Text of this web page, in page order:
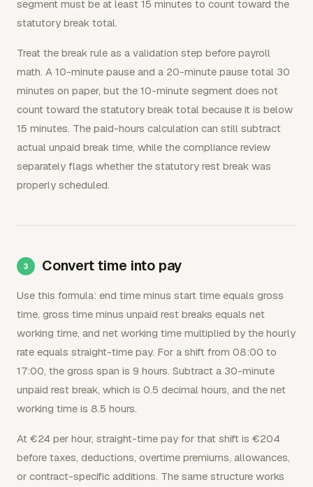
segment must be at least 15 minutes to count toward the
statutory break total.
Treat the break rule as a validation step before payroll
math. A 10-minute pause and a 20-minute pause total 30
minutes on paper, but the 10-minute segment does not
count toward the statutory break total because it is below
15 minutes. The paid-hours calculation can still subtract
actual unpaid break time, while the compliance review
separately flags whether the statutory rest break was
properly scheduled.
Convert time into pay
Use this formula: end time minus start time equals gross
time, gross time minus unpaid rest breaks equals net
working time, and net working time multiplied by the hourly
rate equals straight-time pay. For a shift from 08:00 to
17:00, the gross span is 9 hours. Subtract a 30-minute
unpaid rest break, which is 0.5 decimal hours, and the net
working time is 8.5 hours.
At €24 per hour, straight-time pay for that shift is €204
before taxes, deductions, overtime premiums, allowances,
or contract-specific additions. The same structure works